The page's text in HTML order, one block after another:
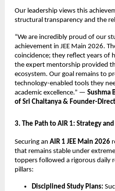
​Our leadership views this
structural transparency and the
​“We are incredibly proud of our
achievement in JEE Main 2026.
coincidence; they reflect years of
the expert mentorship provided
ecosystem. Our goal remains to
technology-enabled tools they
academic excellence.” — Sushma
of Sri Chaitanya & Founder-
​3. The Path to AIR 1: Strategy
​Securing an AIR 1 JEE Main 2026
that remains stable under
toppers followed a rigorous daily
pillars:
Disciplined Study Plans: